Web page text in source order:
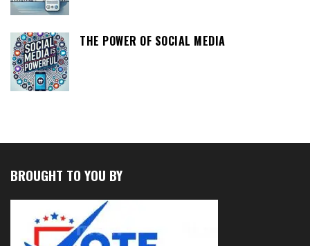
THE POWER OF SOCIAL MEDIA
BROUGHT TO YOU BY